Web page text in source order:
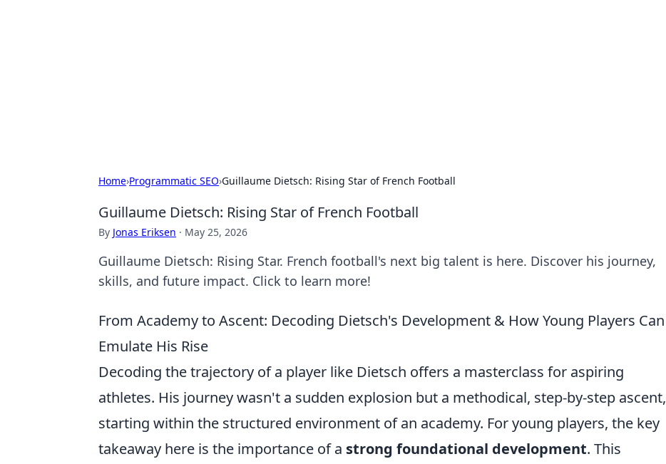
Home›Programmatic SEO›Guillaume Dietsch: Rising Star of French Football
Guillaume Dietsch: Rising Star of French Football
By Jonas Eriksen · May 25, 2026
Guillaume Dietsch: Rising Star. French football's next big talent is here. Discover his journey,
skills, and future impact. Click to learn more!
From Academy to Ascent: Decoding Dietsch's Development & How Young Players Can
Emulate His Rise
Decoding the trajectory of a player like Dietsch offers a masterclass for aspiring
athletes. His journey wasn't a sudden explosion but a methodical, step-by-step ascent,
starting within the structured environment of an academy. For young players, the key
takeaway here is the importance of a strong foundational development. This